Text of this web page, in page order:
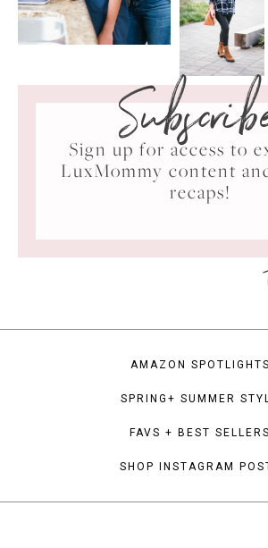
Sign up for access to
LuxMommy content
recaps!
AMAZON SPOTLIGHTS
SPRING+ SUMMER
FAVS + BEST SELLERS
SHOP INSTAGRAM